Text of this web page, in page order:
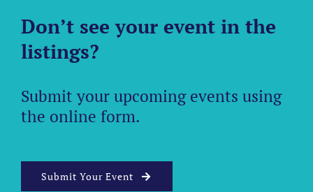
Don’t see your event in the
listings?
Submit your upcoming events using
the online form.
Submit Your Event